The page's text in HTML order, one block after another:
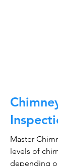
Master
levels of
depending